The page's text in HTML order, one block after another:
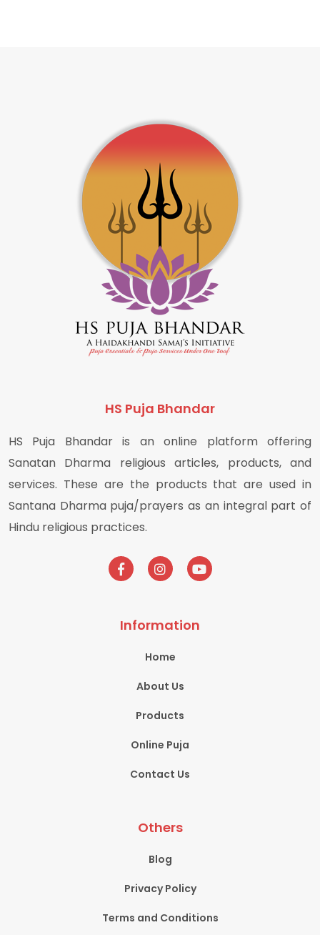
HS Puja Bhandar
HS Puja Bhandar is an online platform offering
Sanatan Dharma religious articles, products, and
services. These are the products that are used in
Santana Dharma puja/prayers as an integral part of
Hindu religious practices.
Information
Home
About Us
Products
Online Puja
Contact Us
Others
Blog
Privacy Policy
Terms and Conditions